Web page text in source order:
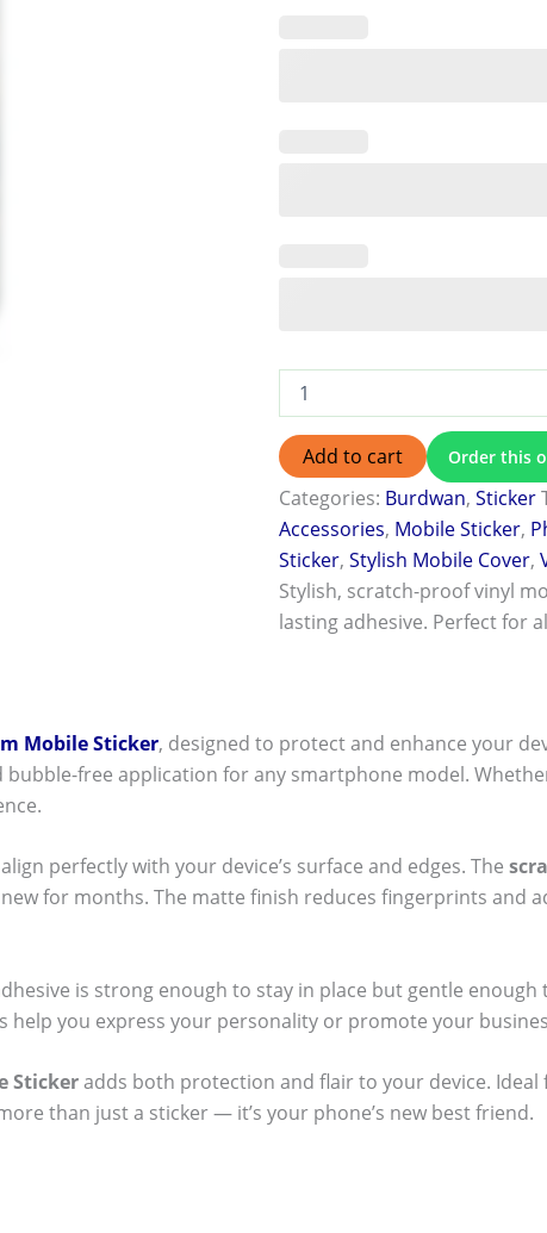
Add to cart Order this
Categories: Burdwan,Sticker
Accessories, Mobile Sticker,
Sticker,Stylish Mobile Cover,
Stylish, scratch-proof vinyl
lasting adhesive. Perfect for
Mobile Sticker, designed to protect and enhance your
free application for any smartphone model.
perfectly with your device’s surface and edges. The
for months. The matte finish reduces fingerprints and
is strong enough to stay in place but gentle
you express your personality or promote your
Stickeradds both protection and flair to your device.
than just a sticker — it’s your phone’s new best friend.